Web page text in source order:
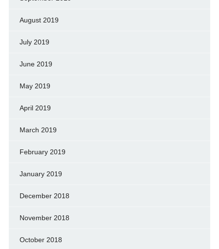
August 2019
July 2019
June 2019
May 2019
April 2019
March 2019
February 2019
January 2019
December 2018
November 2018
October 2018